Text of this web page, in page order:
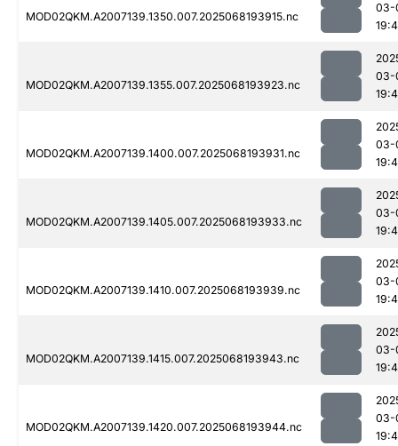
MOD02QKM.A2007139.1350.007.2025068193915.nc
03-
MOD02QKM.A2007139.1355.007.2025068193923.nc
03-
MOD02QKM.A2007139.1400.007.2025068193931.nc
03-
MOD02QKM.A2007139.1405.007.2025068193933.nc
03-
MOD02QKM.A2007139.1410.007.2025068193939.nc
03-
MOD02QKM.A2007139.1415.007.2025068193943.nc
03-
MOD02QKM.A2007139.1420.007.2025068193944.nc
03-